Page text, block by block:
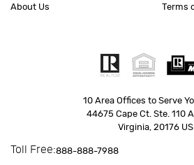
About Us Terms
10 Area Offices to Serve
44675 Cape Ct. Ste. 110
Virginia, 20176
Toll Free:888-888-7988